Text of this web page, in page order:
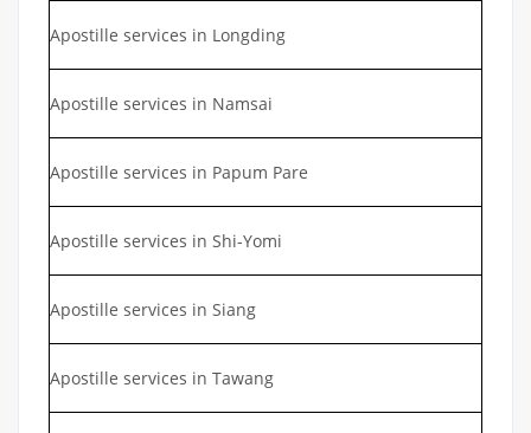
Apostille services in Longding
Apostille services in Namsai
Apostille services in Papum Pare
Apostille services in Shi-Yomi
Apostille services in Siang
Apostille services in Tawang